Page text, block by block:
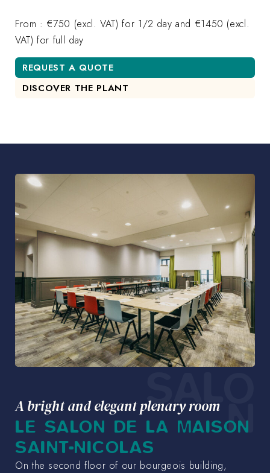
From : €750 (excl. VAT) for 1/2 day and €1450 (excl.
VAT) for full day
REQUEST A QUOTE
DISCOVER THE PLANT
SALO
N
A bright and elegant plenary room
LE SALON DE LA MAISON
SAINT-NICOLAS
On the second floor of our bourgeois building,